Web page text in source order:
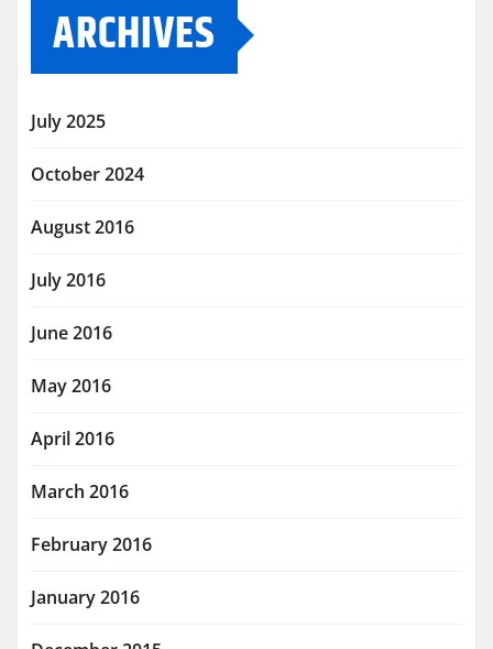
ARCHIVES
July 2025
October 2024
August 2016
July 2016
June 2016
May 2016
April 2016
March 2016
February 2016
January 2016